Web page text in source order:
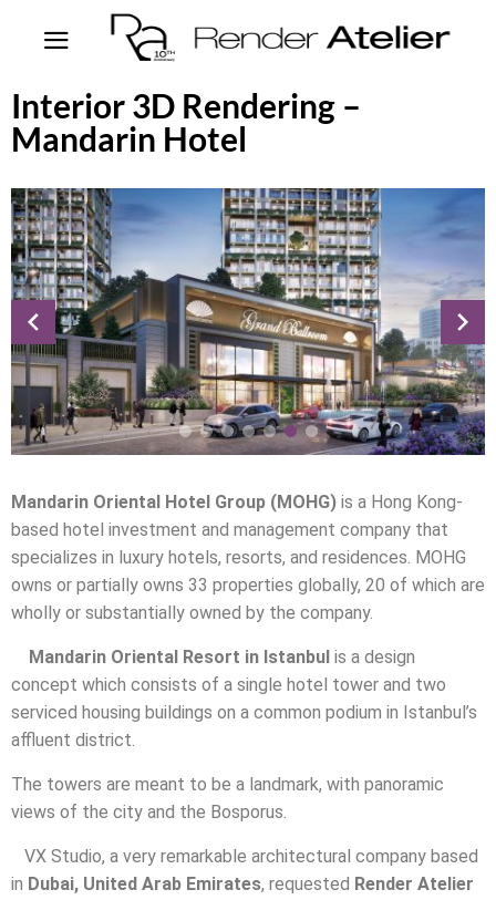
Interior 3D Rendering –
Mandarin Hotel
Mandarin Oriental Hotel Group (MOHG) is a Hong Kong-
based hotel investment and management company that
specializes in luxury hotels, resorts, and residences. MOHG
owns or partially owns 33 properties globally, 20 of which are
wholly or substantially owned by the company.
Mandarin Oriental Resort in Istanbul is a design
concept which consists of a single hotel tower and two
serviced housing buildings on a common podium in Istanbul’s
affluent district.
The towers are meant to be a landmark, with panoramic
views of the city and the Bosporus.
VX Studio, a very remarkable architectural company based
in Dubai, United Arab Emirates, requested Render Atelier